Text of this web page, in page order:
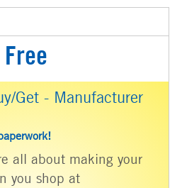
Free
Get - Manufacturer
all about making your
you shop at